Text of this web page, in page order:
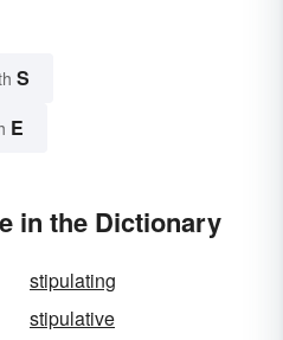
S
E
in the Dictionary
stipulating
stipulative